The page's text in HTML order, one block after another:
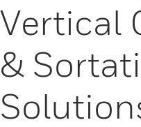
Vertical
&